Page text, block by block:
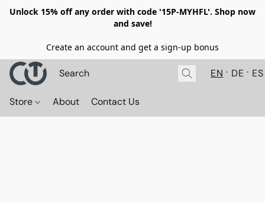
Unlock 15% off any order with code '15P-MYHFL'. Shop now
and save!
Create an account and get a sign-up bonus
EN DE ES
Store About Contact Us